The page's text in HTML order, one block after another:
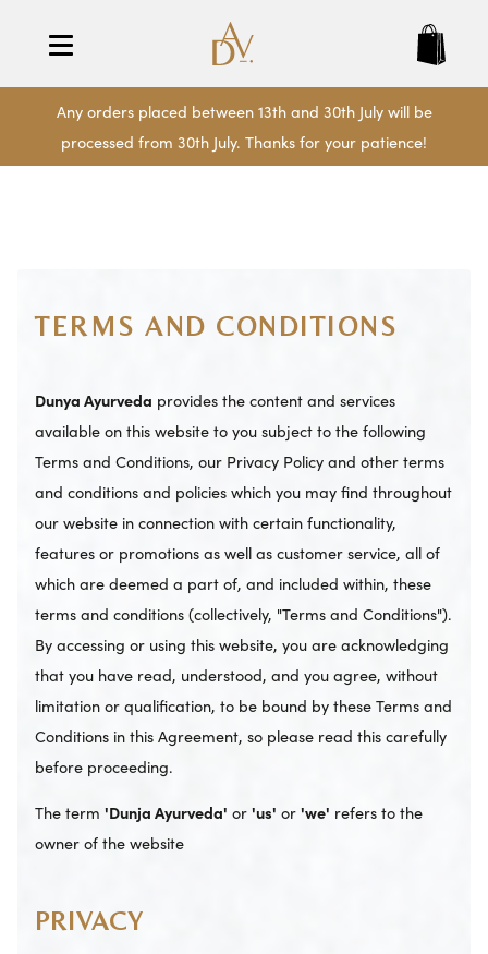
Any orders placed between 13th and 30th July will be
processed from 30th July. Thanks for your patience!
TERMS AND CONDITIONS
Dunya Ayurveda provides the content and services
available on this website to you subject to the following
Terms and Conditions, our Privacy Policy and other terms
and conditions and policies which you may find throughout
our website in connection with certain functionality,
features or promotions as well as customer service, all of
which are deemed a part of, and included within, these
terms and conditions (collectively, "Terms and Conditions").
By accessing or using this website, you are acknowledging
that you have read, understood, and you agree, without
limitation or qualification, to be bound by these Terms and
Conditions in this Agreement, so please read this carefully
before proceeding.
The term 'Dunja Ayurveda' or 'us' or 'we' refers to the
owner of the website
PRIVACY